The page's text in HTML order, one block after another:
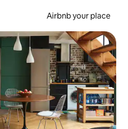
Airbnb your place